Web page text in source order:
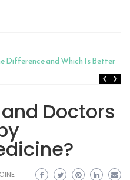
Difference and Which Is Better
Doctors